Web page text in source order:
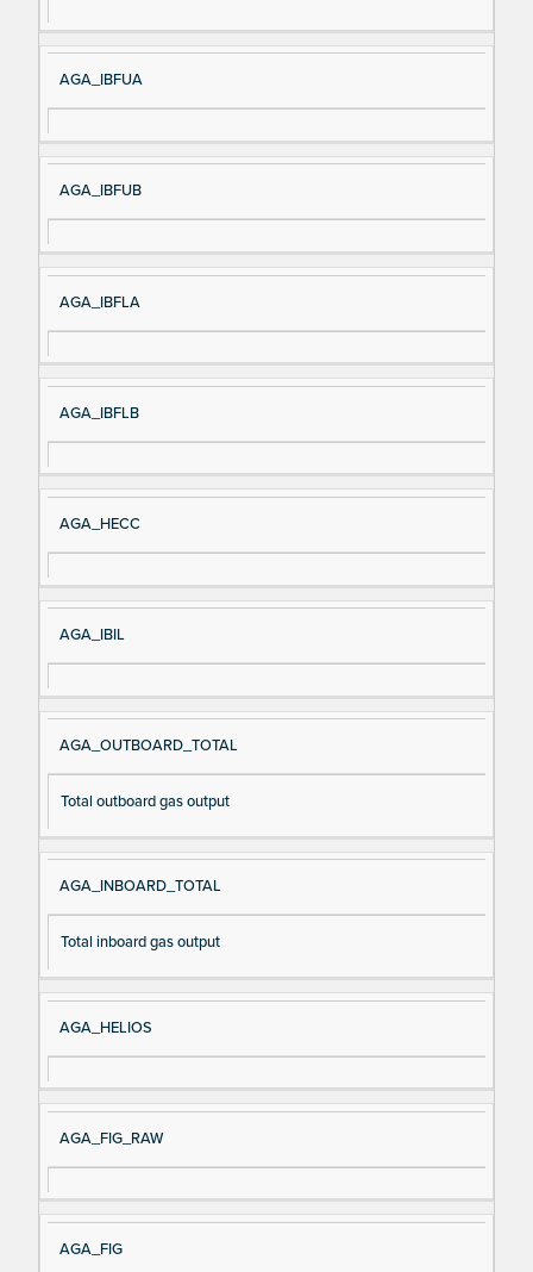
e
AGA_IBFUA
AGA_IBFUB
AGA_IBFLA
AGA_IBFLB
AGA_HECC
AGA_IBIL
AGA_OUTBOARD_TOTAL
Total outboard gas output
AGA_INBOARD_TOTAL
Total inboard gas output
AGA_HELIOS
AGA_FIG_RAW
AGA_FIG